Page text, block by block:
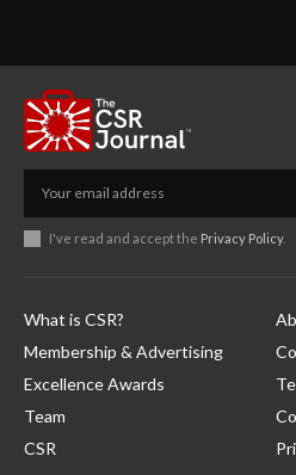
I've read and accept the Privacy Policy.
What is CSR?
Membership & Advertising
Excellence Awards
Team
CSR